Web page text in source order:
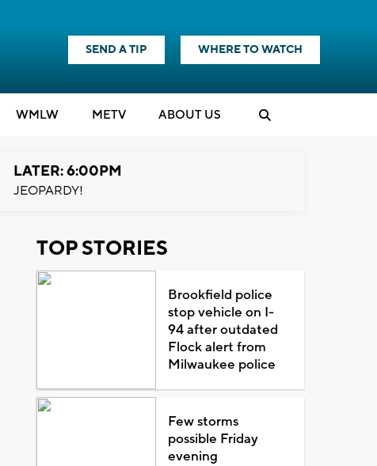
SEND A TIP WHERE TO WATCH
WMLW METV ABOUT US
LATER: 6:00PM
JEOPARDY!
TOP STORIES
Brookfield police
stop vehicle on I-
94 after outdated
Flock alert from
Milwaukee police
Few storms
possible Friday
evening